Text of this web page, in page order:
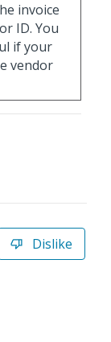
invoice
ID. You
if your
vendor
Dislike